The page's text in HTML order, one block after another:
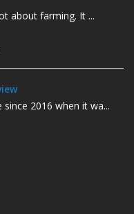
about farming. It ...
2016 when it wa...